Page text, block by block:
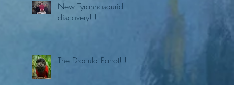
New Tyrannosaurid
discovery!!!
The Dracula Parrot!!!!